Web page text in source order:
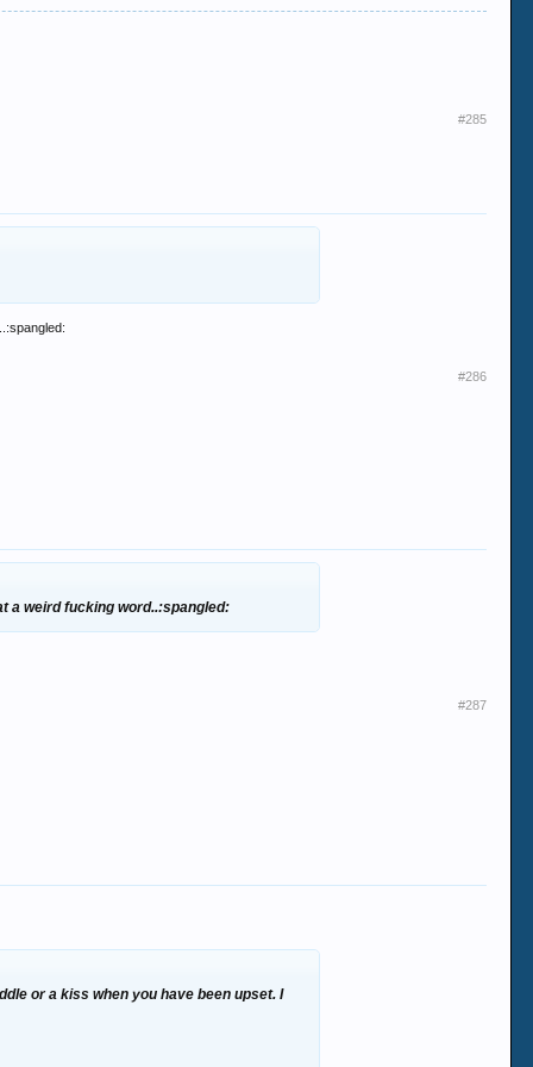
#285
#286
a weird fucking word..:spangled:
#287
or a kiss when you have been upset. I